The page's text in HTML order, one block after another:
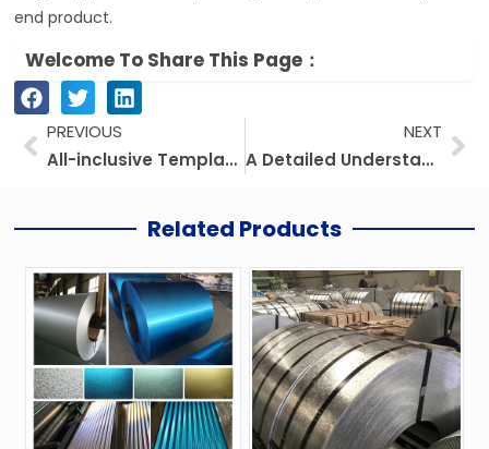
end product.
Welcome To Share This Page：
PrevPREVIOUS
All-inclusive Template For Steel Coils: Galvanized Steel Coil (GI), Galvalume Steel Coil (GL), And Related Steel Products
NEXT
A Detailed Understanding Of Steel Strip: A Comprehensive Guide
Related Products